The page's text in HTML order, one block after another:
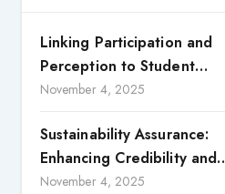
Linking Participation and
Perception to Student
Satisfaction: A Study of CSR
November 4, 2025
Sustainability Assurance:
Enhancing Credibility and
Accountability in Corporate
November 4, 2025